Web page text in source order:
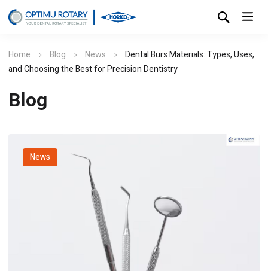
Home Blog News
Dental Burs Materials: Types, Uses,
and Choosing the Best for Precision Dentistry
Blog
News